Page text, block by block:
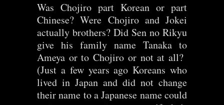
Was Chojiro part Korean or part
Chinese? Were Chojiro and Jokei
actually brothers? Did Sen no Rikyu
give his family name Tanaka to
Ameya or to Chojiro or not at all?
(Just a few years ago Koreans who
lived in Japan and did not change
their name to a Japanese name could